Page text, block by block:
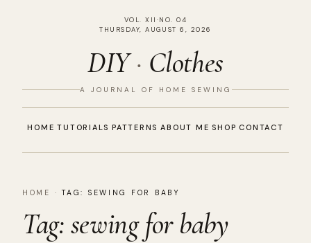
VOL. XII ·NO. 04
THURSDAY, AUGUST 6, 2026
DIY· Clothes
A JOURNAL OF HOME SEWING
HOME TUTORIALS PATTERNS ABOUT ME SHOP CONTACT
HOME ·TAG: SEWING FOR BABY
Tag:sewing for baby